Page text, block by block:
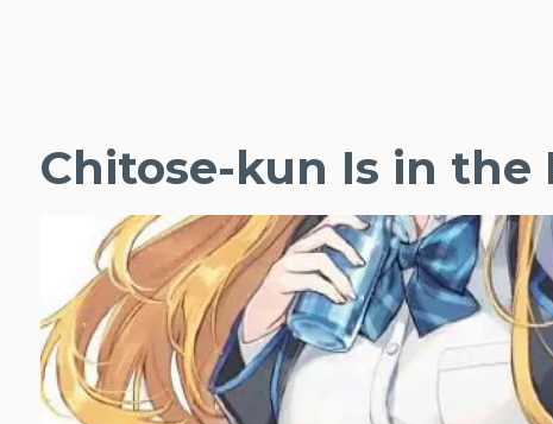
Chitose-kun Is in the